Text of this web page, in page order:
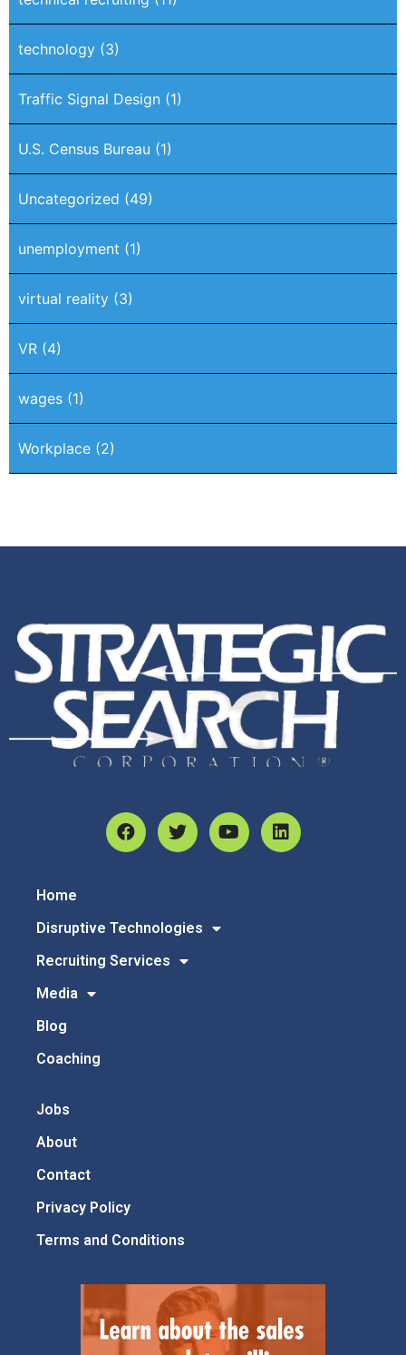
technology (3)
Traffic Signal Design (1)
U.S. Census Bureau (1)
Uncategorized (49)
unemployment (1)
virtual reality (3)
VR (4)
wages (1)
Workplace (2)
Home
Disruptive Technologies
Recruiting Services
Media
Blog
Coaching
Jobs
About
Contact
Privacy Policy
Terms and Conditions